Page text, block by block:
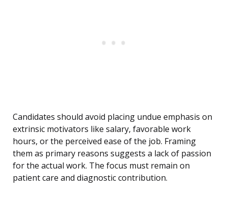
Candidates should avoid placing undue emphasis on
extrinsic motivators like salary, favorable work
hours, or the perceived ease of the job. Framing
them as primary reasons suggests a lack of passion
for the actual work. The focus must remain on
patient care and diagnostic contribution.